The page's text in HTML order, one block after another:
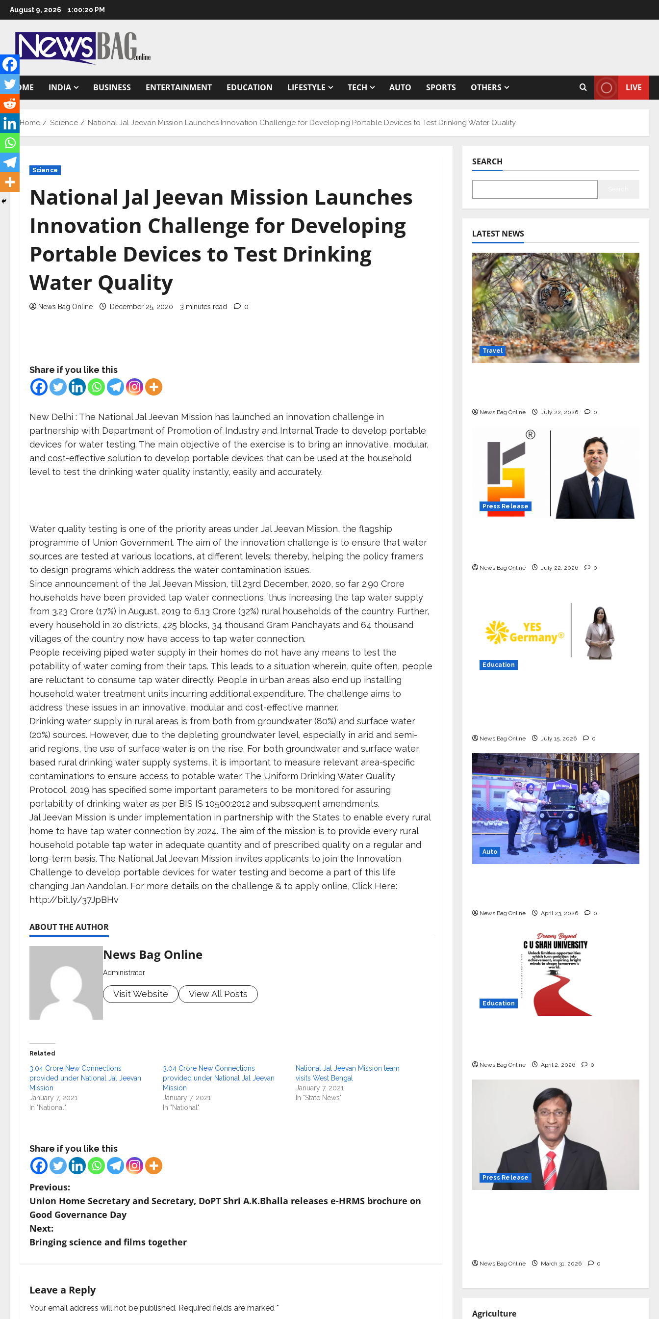
Skip
to
content
August 9, 2026 1:00:21 PM
HOME INDIA BUSINESS ENTERTAINMENT EDUCATION LIFESTYLE TECH AUTO SPORTS OTHERS LIVE
Home Science National Jal Jeevan Mission Launches Innovation Challenge for Developing Portable Devices to Test Drinking Water Quality
Science
National Jal Jeevan Mission Launches
Innovation Challenge for Developing
Portable Devices to Test Drinking
Water Quality
News Bag Online December 25, 2020 3 minutes read 0
Share if you like this
New Delhi : The National Jal Jeevan Mission has launched an innovation challenge in
partnership with Department of Promotion of Industry and Internal Trade to develop portable
devices for water testing. The main objective of the exercise is to bring an innovative, modular,
and cost-effective solution to develop portable devices that can be used at the household
level to test the drinking water quality instantly, easily and accurately.
Water quality testing is one of the priority areas under Jal Jeevan Mission, the flagship
programme of Union Government. The aim of the innovation challenge is to ensure that water
sources are tested at various locations, at different levels; thereby, helping the policy framers
to design programs which address the water contamination issues.
Since announcement of the Jal Jeevan Mission, till 23rd December, 2020, so far 2.90 Crore
households have been provided tap water connections, thus increasing the tap water supply
from 3.23 Crore (17%) in August, 2019 to 6.13 Crore (32%) rural households of the country. Further,
every household in 20 districts, 425 blocks, 34 thousand Gram Panchayats and 64 thousand
villages of the country now have access to tap water connection.
People receiving piped water supply in their homes do not have any means to test the
potability of water coming from their taps. This leads to a situation wherein, quite often, people
are reluctant to consume tap water directly. People in urban areas also end up installing
household water treatment units incurring additional expenditure. The challenge aims to
address these issues in an innovative, modular and cost-effective manner.
Drinking water supply in rural areas is from both from groundwater (80%) and surface water
(20%) sources. However, due to the depleting groundwater level, especially in arid and semi-
arid regions, the use of surface water is on the rise. For both groundwater and surface water
based rural drinking water supply systems, it is important to measure relevant area-specific
contaminations to ensure access to potable water. The Uniform Drinking Water Quality
Protocol, 2019 has specified some important parameters to be monitored for assuring
portability of drinking water as per BIS IS 10500:2012 and subsequent amendments.
Jal Jeevan Mission is under implementation in partnership with the States to enable every rural
home to have tap water connection by 2024. The aim of the mission is to provide every rural
household potable tap water in adequate quantity and of prescribed quality on a regular and
long-term basis. The National Jal Jeevan Mission invites applicants to join the Innovation
Challenge to develop portable devices for water testing and become a part of this life
changing Jan Aandolan. For more details on the challenge & to apply online, Click Here:
http://bit.ly/37JpBHv
ABOUT THE AUTHOR
News Bag Online
Administrator
Visit Website View All Posts
Related
3.04 Crore New Connections
provided under National Jal Jeevan
Mission
January 7, 2021
In "National"
3.04 Crore New Connections
provided under National Jal Jeevan
Mission
January 7, 2021
In "National"
National Jal Jeevan Mission team
visits West Bengal
January 7, 2021
In "State News"
Share if you like this
P
o
s
t
a
v
Previous:
Union Home Secretary and Secretary, DoPT Shri A.K.Bhalla releases e-HRMS brochure on
Good Governance Day
Next:
Bringing science and films together
Leave a Reply
Your email address will not be published. Required fields are marked *
SEARCH
LATEST NEWS
Travel
News Bag Online July 22, 2026 0
Press Release
News Bag Online July 22, 2026 0
Education
News Bag Online July 15, 2026 0
Auto
News Bag Online April 23, 2026 0
Education
News Bag Online April 2, 2026 0
Press Release
News Bag Online March 31, 2026 0
Agriculture